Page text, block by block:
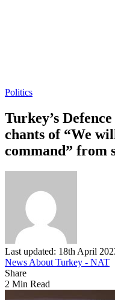
Politics
Turkey’s
chants of “We
command” from
Last updated: 18th April
News About Turkey - NAT
Share
2 Min Read